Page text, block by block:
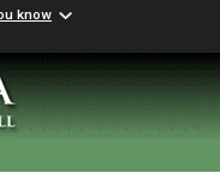
know